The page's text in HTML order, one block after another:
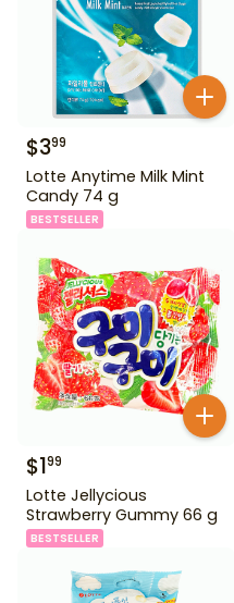
$399
Lotte Anytime Milk Mint
Candy 74 g
BESTSELLER
$199
Lotte Jellycious
Strawberry Gummy 66 g
BESTSELLER